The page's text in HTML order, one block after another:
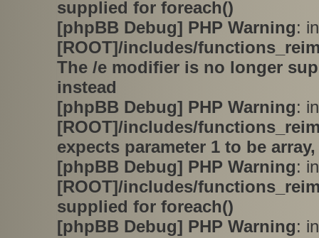
supplied for foreach()
[phpBB Debug] PHP Warning:
[ROOT]/includes/
The /e modifier is no longer
instead
[phpBB Debug] PHP Warning:
[ROOT]/includes/
expects parameter 1 to be
[phpBB Debug] PHP Warning:
[ROOT]/includes/
supplied for foreach()
[phpBB Debug] PHP Warning: